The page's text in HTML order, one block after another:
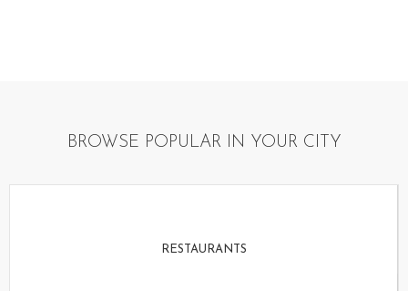
BROWSE POPULAR IN YOUR CITY
RESTAURANTS